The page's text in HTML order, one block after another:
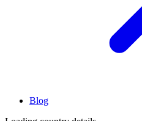
Blog